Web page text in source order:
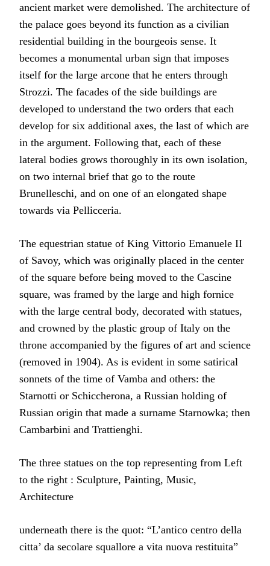
ancient market were demolished. The architecture of
the palace goes beyond its function as a civilian
residential building in the bourgeois sense. It
becomes a monumental urban sign that imposes
itself for the large arcone that he enters through
Strozzi. The facades of the side buildings are
developed to understand the two orders that each
develop for six additional axes, the last of which are
in the argument. Following that, each of these
lateral bodies grows thoroughly in its own isolation,
on two internal brief that go to the route
Brunelleschi, and on one of an elongated shape
towards via Pellicceria.
The equestrian statue of King Vittorio Emanuele II
of Savoy, which was originally placed in the center
of the square before being moved to the Cascine
square, was framed by the large and high fornice
with the large central body, decorated with statues,
and crowned by the plastic group of Italy on the
throne accompanied by the figures of art and science
(removed in 1904). As is evident in some satirical
sonnets of the time of Vamba and others: the
Starnotti or Schiccherona, a Russian holding of
Russian origin that made a surname Starnowka; then
Cambarbini and Trattienghi.
The three statues on the top representing from Left
to the right : Sculpture, Painting, Music,
Architecture
underneath there is the quot: “L’antico centro della
citta’ da secolare squallore a vita nuova restituita”